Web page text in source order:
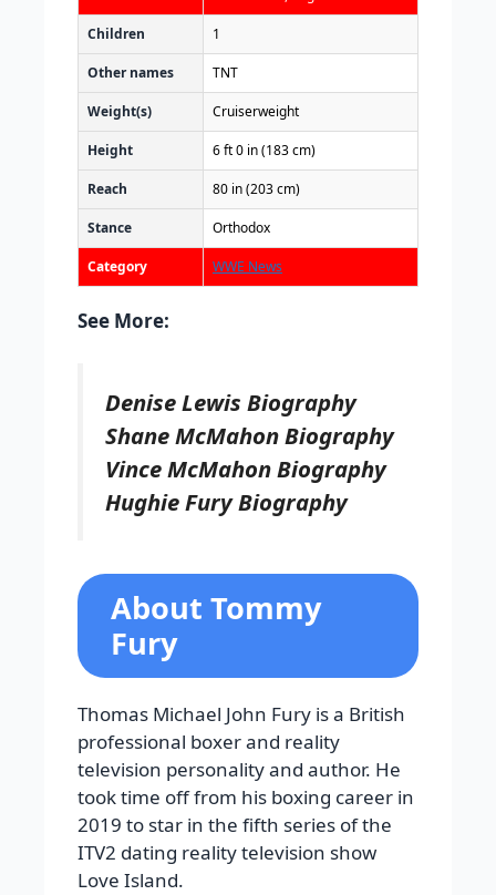
Children 1
Other names TNT
Weight(s) Cruiserweight
Height 6 ft 0 in (183 cm)
Reach 80 in (203 cm)
Stance Orthodox
Category WWE News
See More:
Denise Lewis Biography
Shane McMahon Biography
Vince McMahon Biography
Hughie Fury Biography
About Tommy
Fury
Thomas Michael John Fury is a British
professional boxer and reality
television personality and author. He
took time off from his boxing career in
2019 to star in the fifth series of the
ITV2 dating reality television show
Love Island.